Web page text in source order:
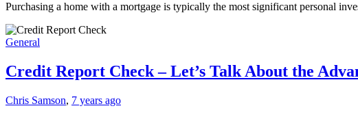
Purchasing a home with a mortgage is typically the most significant personal
General
Credit Report Check – Let’s Talk About the
Chris Samson, 7 years ago